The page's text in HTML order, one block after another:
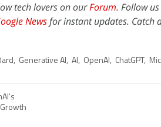
tech lovers on ourForum. Follow
Newsfor instant updates. Catch
, Generative AI, AI, OpenAI, ChatGPT,
Growth